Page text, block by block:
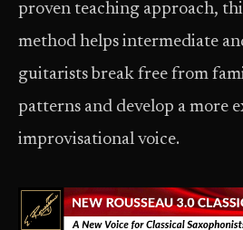
proven teaching approach,
method helps intermediate
guitarists break free from
patterns and develop a more
improvisational voice.